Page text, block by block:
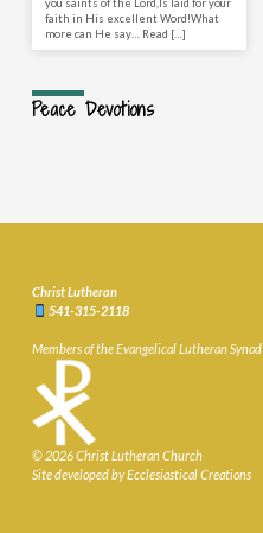
you saints of the Lord,Is laid for your
faith in His excellent Word!What
more can He say… Read […]
Peace Devotions
Christ Lutheran
541-315-2118
Members of the Evangelical Lutheran Synod
© 2026 Christ Lutheran Church
Site developed by Ecclesiastical Creations